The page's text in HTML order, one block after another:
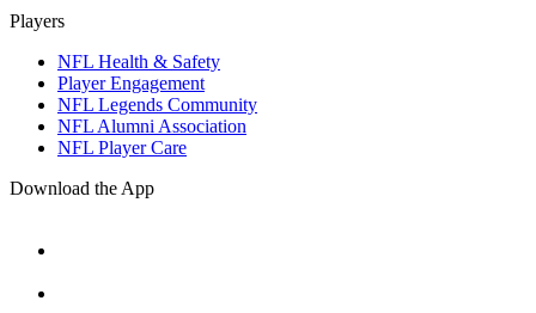
Players
NFL Health & Safety
Player Engagement
NFL Legends Community
NFL Alumni Association
NFL Player Care
Download the App